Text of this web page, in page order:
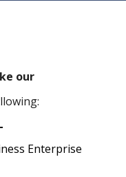
our
Enterprise